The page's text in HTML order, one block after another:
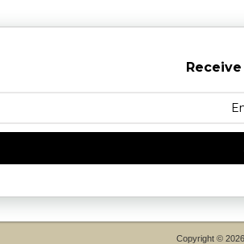
Copyright ©